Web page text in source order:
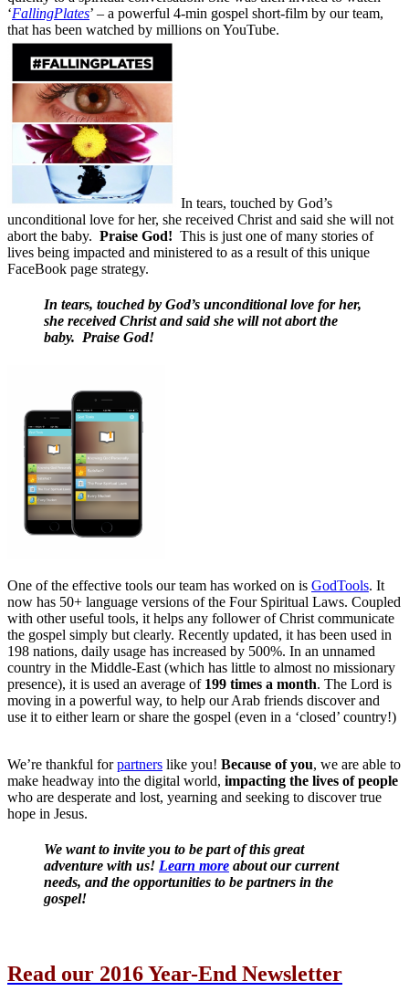
‘FallingPlates’ – a powerful 4-min gospel short-film by our team,
that has been watched by millions on YouTube.
In tears, touched by God’s
unconditional love for her, she received Christ and said she will not
abort the baby. Praise God! This is just one of many stories of
lives being impacted and ministered to as a result of this unique
FaceBook page strategy.
In tears, touched by God’s unconditional love for her,
she received Christ and said she will not abort the
baby. Praise God!
One of the effective tools our team has worked on is GodTools. It
now has 50+ language versions of the Four Spiritual Laws. Coupled
with other useful tools, it helps any follower of Christ communicate
the gospel simply but clearly. Recently updated, it has been used in
198 nations, daily usage has increased by 500%. In an unnamed
country in the Middle-East (which has little to almost no missionary
presence), it is used an average of 199 times a month. The Lord is
moving in a powerful way, to help our Arab friends discover and
use it to either learn or share the gospel (even in a ‘closed’ country!)
We’re thankful forpartners like you! Because of you, we are able to
make headway into the digital world, impacting the lives of people
who are desperate and lost, yearning and seeking to discover true
hope in Jesus.
We want to invite you to be part of this great
adventure with us! Learn more about our current
needs, and the opportunities to be partners in the
gospel!
Read our 2016 Year-End Newsletter